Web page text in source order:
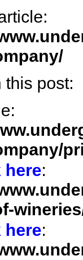
this post:
here:
here: